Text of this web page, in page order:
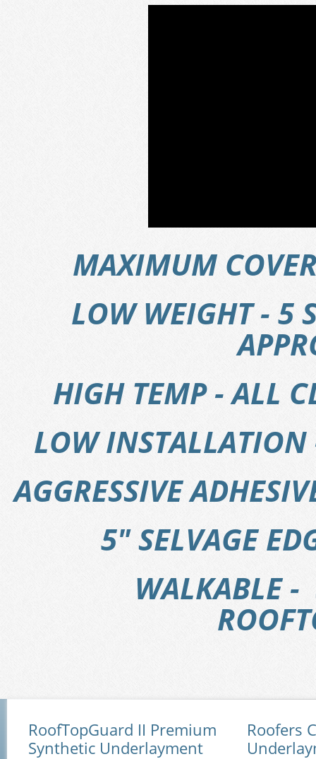
MAXIMUM
LOW WEIGHT - 5
HIGH TEMP - ALL
LOW INSTALLATION
AGGRESSIVE
5" SELVAGE
WALKABLE -
RoofTopGuard II Premium
Synthetic Underlayment
Roofers